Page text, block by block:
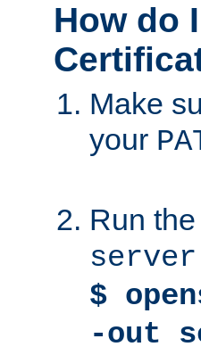
How do
Make
your
Run
$
-out